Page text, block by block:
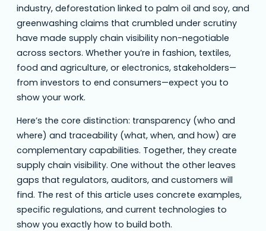
industry, deforestation linked to palm oil and soy, and
greenwashing claims that crumbled under scrutiny
have made supply chain visibility non-negotiable
across sectors. Whether you’re in fashion, textiles,
food and agriculture, or electronics, stakeholders—
from investors to end consumers—expect you to
show your work.
Here’s the core distinction: transparency (who and
where) and traceability (what, when, and how) are
complementary capabilities. Together, they create
supply chain visibility. One without the other leaves
gaps that regulators, auditors, and customers will
find. The rest of this article uses concrete examples,
specific regulations, and current technologies to
show you exactly how to build both.